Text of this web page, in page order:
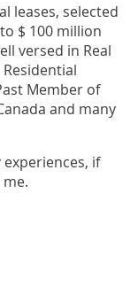
leases, selected
$ 100 million
versed in Real
Member of
and many
if